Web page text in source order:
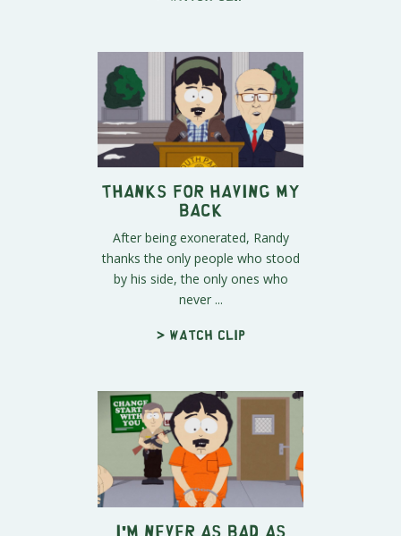
Thanks For Having My
Back
After being exonerated, Randy
thanks the only people who stood
by his side, the only ones who
never ...
> Watch clip
I'm NEVER as Bad as